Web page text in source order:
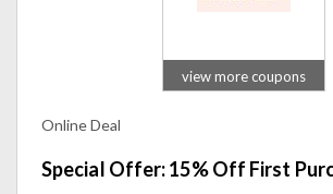
view more coupons
Online Deal
Special Offer: 15% Off First